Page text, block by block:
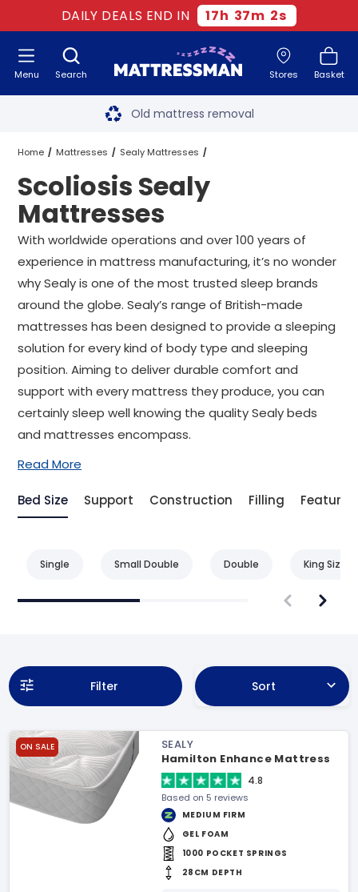
DAILY DEALS END IN 17h 37m 1s
Search Stores Basket
Menu Free next day delivery
Old mattress removal
Two million happy customers
60-night sleep trial
Rated Excellent - 4.8 out of 5
Free next day delivery *
Home Mattresses Sealy Mattresses
Scoliosis Sealy Mattresses All Sizes
Scoliosis Sealy
Mattresses
With worldwide operations and over 100 years of
experience in mattress manufacturing, it’s no wonder
why Sealy is one of the most trusted sleep brands
around the globe. Sealy’s range of British-made
mattresses has been designed to provide a sleeping
solution for every kind of body type and sleeping
position. Aiming to deliver durable comfort and
support with every mattress they produce, you can
certainly sleep well knowing the quality Sealy beds
and mattresses encompass.
Read More
Bed Size Support Construction Filling Feature
Single Small Double Double King Size
Filter Sort
ON SALE
SEALY
Hamilton Enhance Mattress
4.8
Based on 5 reviews
MEDIUM FIRM
GEL FOAM
1000 POCKET SPRINGS
28CM DEPTH